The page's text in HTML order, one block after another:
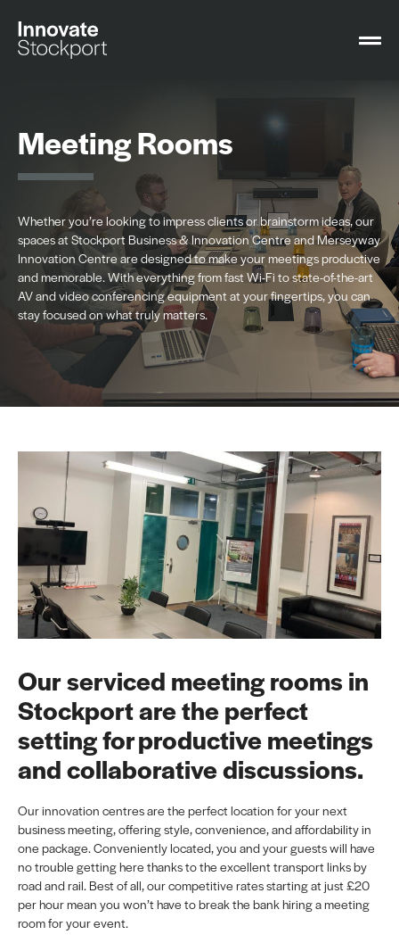
Meeting Rooms
Whether you’re looking to impress clients or brainstorm ideas, our
spaces at Stockport Business & Innovation Centre and Merseyway
Innovation Centre are designed to make your meetings productive
and memorable. With everything from fast Wi-Fi to state-of-the-art
AV and video conferencing equipment at your fingertips, you can
stay focused on what truly matters.
Our serviced meeting rooms in
Stockport are the perfect
setting for productive meetings
and collaborative discussions.
Our innovation centres are the perfect location for your next
business meeting, offering style, convenience, and affordability in
one package. Conveniently located, you and your guests will have
no trouble getting here thanks to the excellent transport links by
road and rail. Best of all, our competitive rates starting at just £20
per hour mean you won’t have to break the bank hiring a meeting
room for your event.